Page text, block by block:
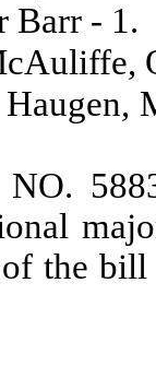
Barr - 1.
the bill